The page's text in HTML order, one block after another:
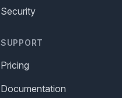
Security
SUPPORT
Pricing
Documentation